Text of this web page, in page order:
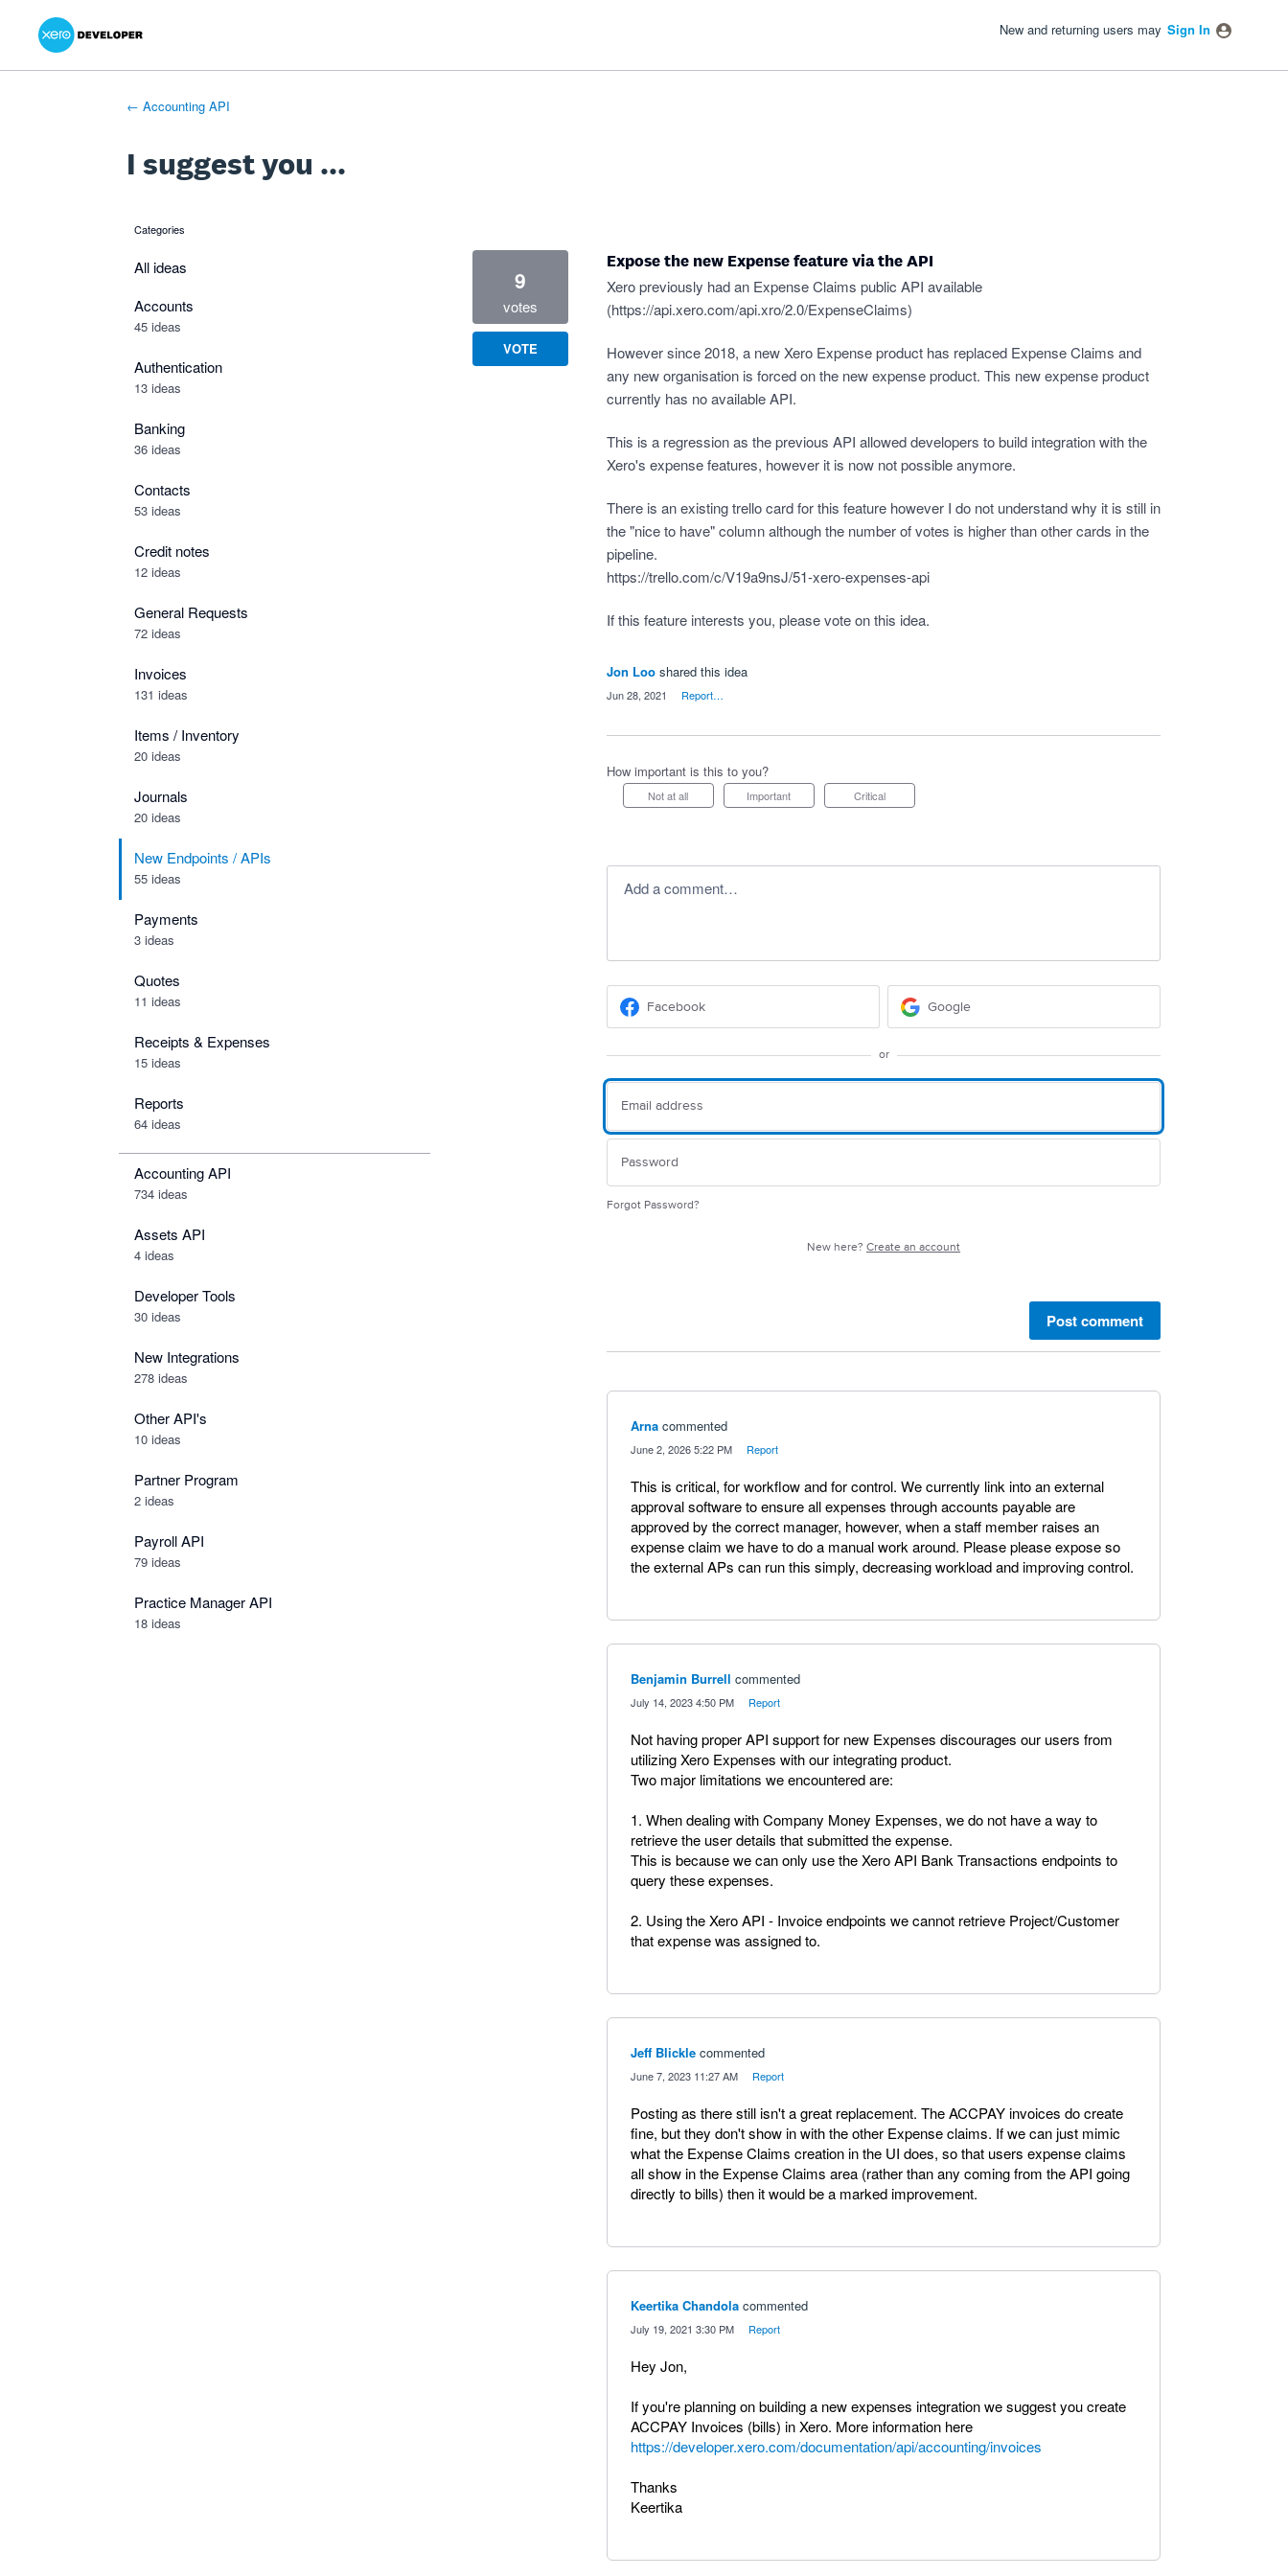
Skip
content
New and returning users may Sign In
← Accounting API
I suggest you ...
categories
All ideas
Accounts
45 ideas
Authentication
13 ideas
Banking
36 ideas
Contacts
53 ideas
Credit notes
12 ideas
General Requests
72 ideas
Invoices
131 ideas
Items / Inventory
20 ideas
Journals
20 ideas
New Endpoints / APIs
55 ideas
Payments
3 ideas
Quotes
11 ideas
Receipts & Expenses
15 ideas
Reports
64 ideas
Accounting API
734 ideas
Assets API
4 ideas
Developer Tools
30 ideas
New Integrations
278 ideas
Other API's
10 ideas
Partner Program
2 ideas
Payroll API
79 ideas
Practice Manager API
18 ideas
Expose the new Expense feature via the API
Xero previously had an Expense Claims public API available
(https://api.xero.com/api.xro/2.0/ExpenseClaims)
However since 2018, a new Xero Expense product has replaced Expense Claims and
any new organisation is forced on the new expense product. This new expense product
currently has no available API.
This is a regression as the previous API allowed developers to build integration with the
Xero's expense features, however it is now not possible anymore.
There is an existing trello card for this feature however I do not understand why it is still in
the "nice to have" column although the number of votes is higher than other cards in the
pipeline.
https://trello.com/c/V19a9nsJ/51-xero-expenses-api
If this feature interests you, please vote on this idea.
9
votes
VOTE
Jon Loo shared this idea
Jun 28, 2021 Report…
How important is this to you?
Not at all Important Critical
Add a comment…
Facebook Google
or
Forgot Password?
New here?Create an account
Post comment
Arna commented
June 2, 2026 5:22 PM Report
This is critical, for workflow and for control. We currently link into an external
approval software to ensure all expenses through accounts payable are
approved by the correct manager, however, when a staff member raises an
expense claim we have to do a manual work around. Please please expose so
the external APs can run this simply, decreasing workload and improving control.
Benjamin Burrell commented
July 14, 2023 4:50 PM Report
Not having proper API support for new Expenses discourages our users from
utilizing Xero Expenses with our integrating product.
Two major limitations we encountered are:
1. When dealing with Company Money Expenses, we do not have a way to
retrieve the user details that submitted the expense.
This is because we can only use the Xero API Bank Transactions endpoints to
query these expenses.
2. Using the Xero API - Invoice endpoints we cannot retrieve Project/Customer
that expense was assigned to.
Jeff Blickle commented
June 7, 2023 11:27 AM Report
Posting as there still isn't a great replacement. The ACCPAY invoices do create
fine, but they don't show in with the other Expense claims. If we can just mimic
what the Expense Claims creation in the UI does, so that users expense claims
all show in the Expense Claims area (rather than any coming from the API going
directly to bills) then it would be a marked improvement.
Keertika Chandola commented
July 19, 2021 3:30 PM Report
Hey Jon,
If you're planning on building a new expenses integration we suggest you create
ACCPAY Invoices (bills) in Xero. More information here
https://developer.xero.com/documentation/api/accounting/invoices
Thanks
Keertika